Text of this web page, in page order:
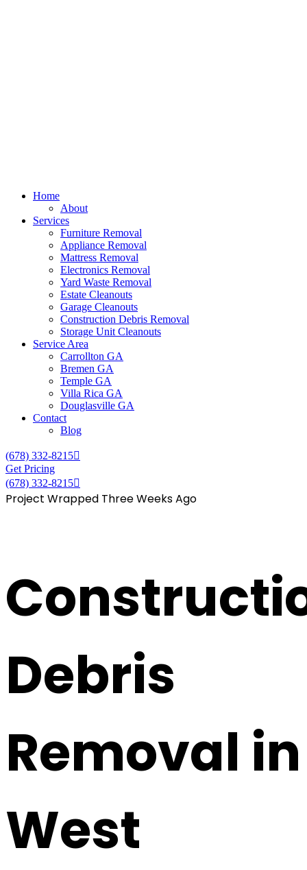
Home
About
Services
Furniture Removal
Appliance Removal
Mattress Removal
Electronics Removal
Yard Waste Removal
Estate Cleanouts
Garage Cleanouts
Construction Debris Removal
Storage Unit Cleanouts
Service Area
Carrollton GA
Bremen GA
Temple GA
Villa Rica GA
Douglasville GA
Contact
Blog
(678) 332-8215
Get Pricing
(678) 332-8215
Project Wrapped Three Weeks Ago
Debris
Removal in
West